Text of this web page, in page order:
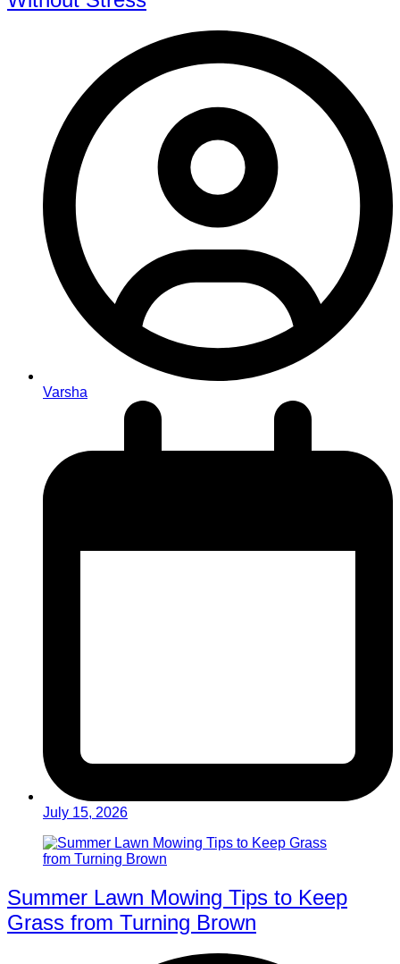
Varsha
July 15, 2026
Summer Lawn Mowing Tips to Keep
Grass from Turning Brown